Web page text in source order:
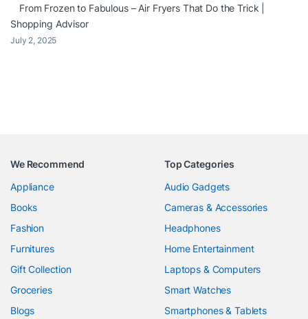
From Frozen to Fabulous – Air Fryers That Do the Trick |
Shopping Advisor
July 2, 2025
We Recommend
Appliance
Books
Fashion
Furnitures
Gift Collection
Groceries
Blogs
Top Categories
Audio Gadgets
Cameras & Accessories
Headphones
Home Entertainment
Laptops & Computers
Smart Watches
Smartphones & Tablets